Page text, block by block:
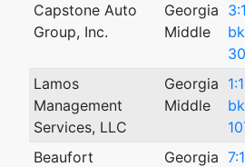
Capstone Auto
Group, Inc.
Georgia
Middle
Lamos
Management
Services, LLC
Georgia
Middle
Beaufort
Georgia